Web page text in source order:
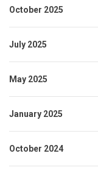
October 2025
July 2025
May 2025
January 2025
October 2024